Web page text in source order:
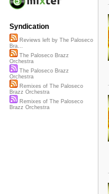
Syndication
Reviews left by The Paloseco
Bra...
The Paloseco Brazz
Orchestra
The Paloseco Brazz
Orchestra
Remixes of The Paloseco
Brazz Orchestra
Remixes of The Paloseco
Brazz Orchestra